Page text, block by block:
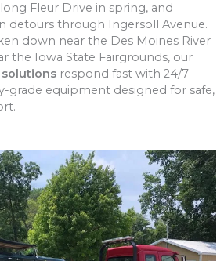
Fleur Drive in spring, and
detours through Ingersoll Avenue.
down near the Des Moines River
the Iowa State Fairgrounds, our
solutions respond fast with 24/7
grade equipment designed for safe,